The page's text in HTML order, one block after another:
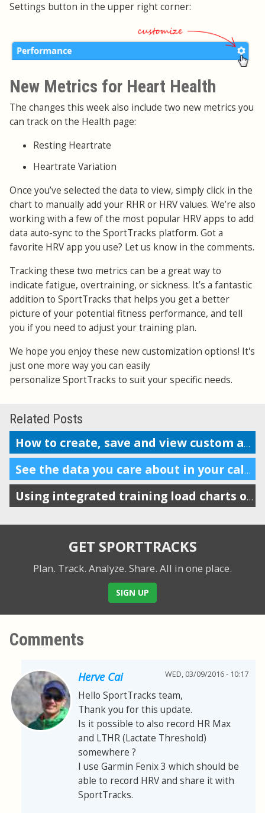
Settings button in the upper right corner:
New Metrics for Heart Health
The changes this week also include two new metrics you
can track on the Health page:
Resting Heartrate
Heartrate Variation
Once you’ve selected the data to view, simply click in the
chart to manually add your RHR or HRV values. We’re also
working with a few of the most popular HRV apps to add
data auto-sync to the SportTracks platform. Got a
favorite HRV app you use? Let us know in the comments.
Tracking these two metrics can be a great way to
indicate fatigue, overtraining, or sickness. It’s a fantastic
addition to SportTracks that helps you get a better
picture of your potential fitness performance, and tell
you if you need to adjust your training plan.
We hope you enjoy these new customization options! It's
just one more way you can easily
personalize SportTracks to suit your specific needs.
Related Posts
How to create, save and view custom analysis reports
See the data you care about in your calendar
Using integrated training load charts on the calendar view
GET SPORTTRACKS
Plan. Track. Analyze. Share. All in one place.
SIGN UP
Comments
Herve Cai WED, 03/09/2016 - 10:17
Hello SportTracks team,
Thank you for this update.
Is it possible to also record HR Max
and LTHR (Lactate Threshold)
somewhere ?
I use Garmin Fenix 3 which should be
able to record HRV and share it with
SportTracks.